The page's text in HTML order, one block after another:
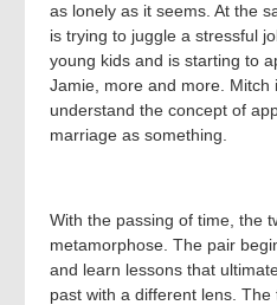
as lonely as it seems. At the
is trying to juggle a stressful
young kids and is starting to
Jamie, more and more. Mitch
understand the concept of
marriage as something.
With the passing of time, the
metamorphose. The pair
and learn lessons that
past with a different lens.